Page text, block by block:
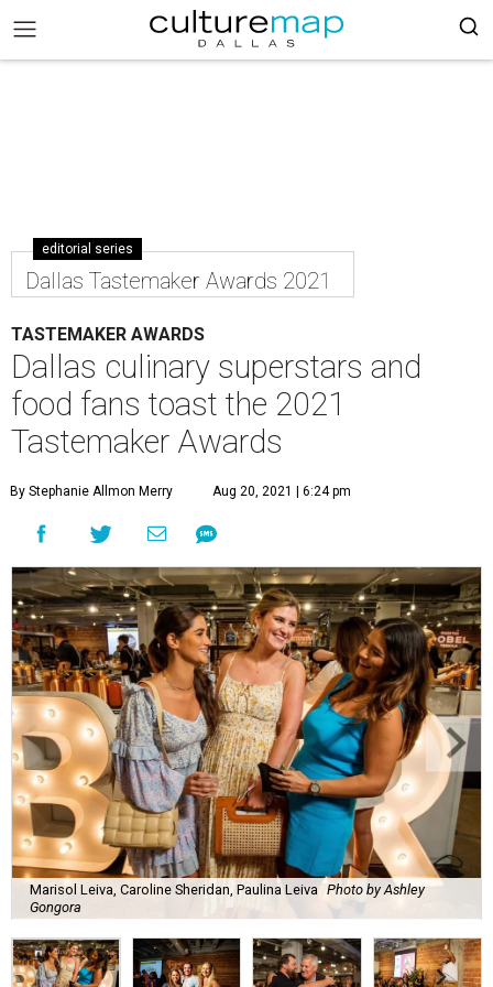
editorial series
Dallas Tastemaker Awards 2021
TASTEMAKER AWARDS
Dallas culinary superstars and
food fans toast the 2021
Tastemaker Awards
By Stephanie Allmon Merry Aug 20, 2021 | 6:24 pm
Marisol Leiva, Caroline Sheridan, Paulina Leiva Photo by Ashley
Gongora